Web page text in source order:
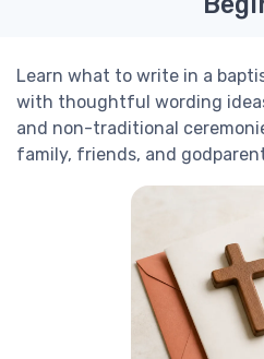
Learn what to write in a
with thoughtful wording
and non-traditional
family, friends, and